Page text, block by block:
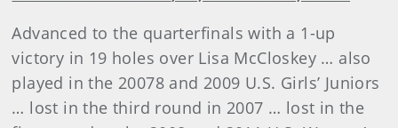
Advanced to the quarterfinals with a 1-up
victory in 19 holes over Lisa McCloskey … also
played in the 20078 and 2009 U.S. Girls’ Juniors
… lost in the third round in 2007 … lost in the